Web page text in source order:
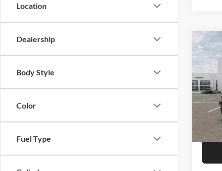
Location
Dealership
Body Style
Color
Fuel Type
2026
Door
VIN:
Model:
In
Call